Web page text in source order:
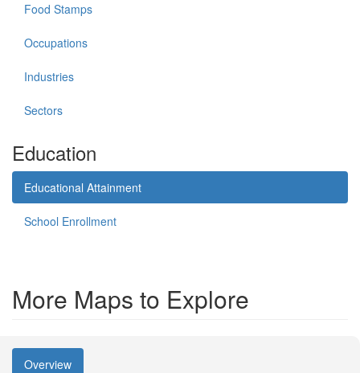
Food Stamps
Occupations
Industries
Sectors
Education
Educational Attainment
School Enrollment
More Maps to Explore
Overview